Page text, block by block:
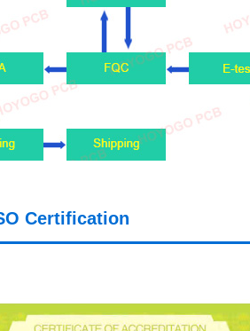
Certification